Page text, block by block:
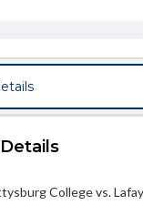
rights,
files for
please contact us at
special-collections/
College vs.